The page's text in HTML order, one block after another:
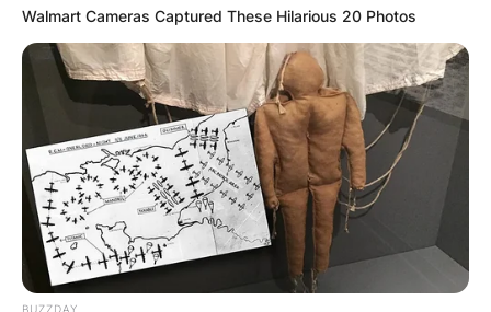
Kristina Mladenovic was born in Saint-Pol-sur-
Mer, in the Nord department of France.
Her father is Dragan Mladenović, a former
Yugoslav handball player of Kosovo Serb origin,
and her mother Dženita Helić is a Serbian former
volleyball player of Bosniak origin.
Walmart Cameras Captured These Hilarious 20 Photos
BUZZDAY